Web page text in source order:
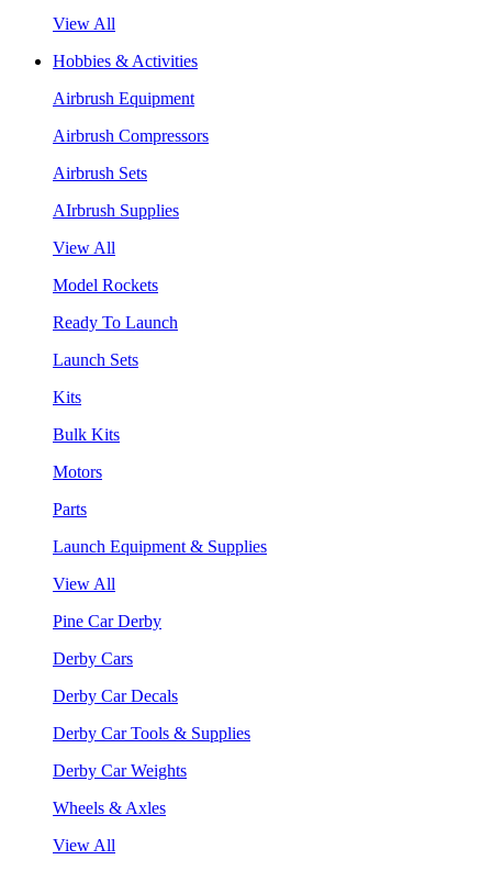
View All
Hobbies & Activities
Airbrush Equipment
Airbrush Compressors
Airbrush Sets
AIrbrush Supplies
View All
Model Rockets
Ready To Launch
Launch Sets
Kits
Bulk Kits
Motors
Parts
Launch Equipment & Supplies
View All
Pine Car Derby
Derby Cars
Derby Car Decals
Derby Car Tools & Supplies
Derby Car Weights
Wheels & Axles
View All